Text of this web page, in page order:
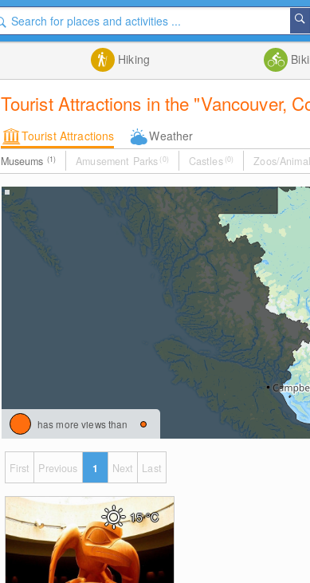
Hiking
Tourist Attractions in the "Vancouver,
Tourist Attractions Weather
Museums (1) Amusement Parks (0) Castles (0) Zoos/
has more views than
First Previous 1 Next Last
15°C